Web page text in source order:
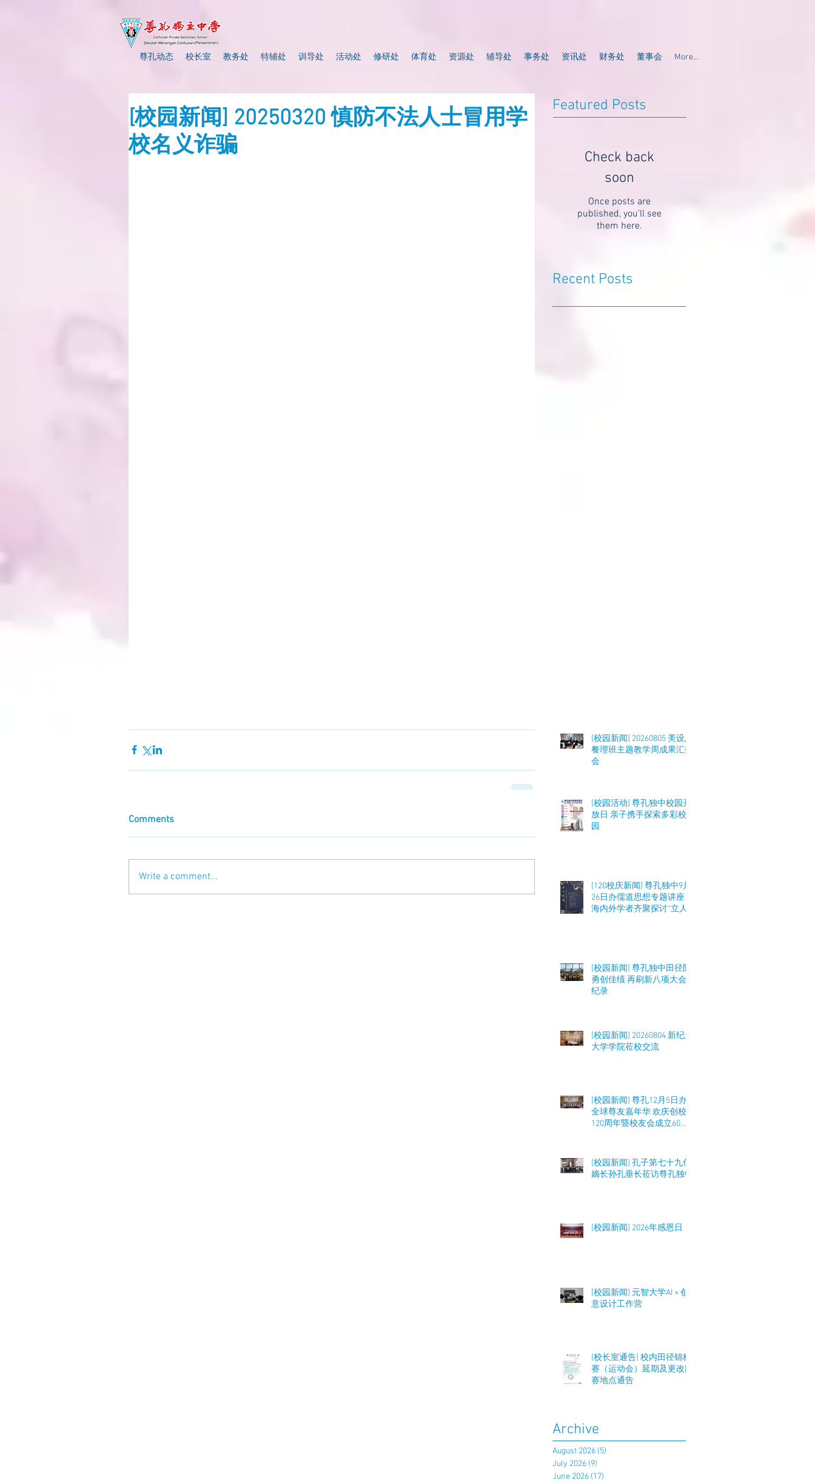
尊孔动态 校长室 教务处 特辅处 训导处 活动处 修研处 体育处 资源处 辅导处 事务处 资讯处 财务处 董事会 More...
[校园新闻] 20250320 慎防不法人士冒用学
校名义诈骗
Comments
Write a comment...
Featured Posts
Check back
soon
Once posts are
published, you’ll see
them here.
Recent Posts
[校园新闻] 20260805 美设及
餐理班主题教学周成果汇报
会
[校园活动] 尊孔独中校园开
放日 亲子携手探索多彩校
园
[120校庆新闻] 尊孔独中9月
26日办儒道思想专题讲座
海内外学者齐聚探讨“立人
[校园新闻] 尊孔独中田径队
勇创佳绩 再刷新八项大会
纪录
[校园新闻] 20260804 新纪元
大学学院莅校交流
[校园新闻] 尊孔12月5日办
全球尊友嘉年华 欢庆创校
120周年暨校友会成立60周
[校园新闻] 孔子第七十九代
嫡长孙孔垂长莅访尊孔独中
[校园新闻] 2026年感恩日
[校园新闻] 元智大学AI × 创
意设计工作营
[校长室通告] 校内田径锦标
赛（运动会）延期及更改比
赛地点通告
Archive
August 2026 (5)
July 2026 (9)
June 2026 (17)